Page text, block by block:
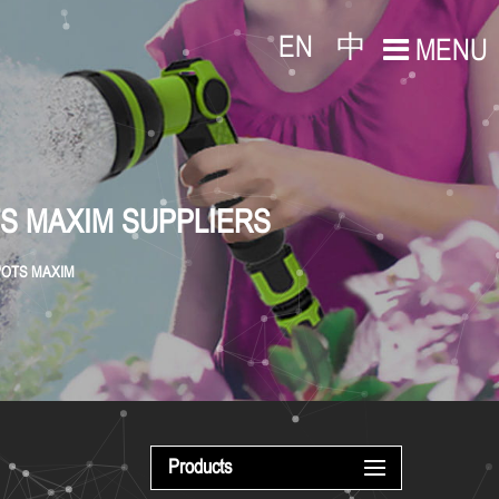
EN 中 MENU
MAXIM SUPPLIERS
MAXIM
Products